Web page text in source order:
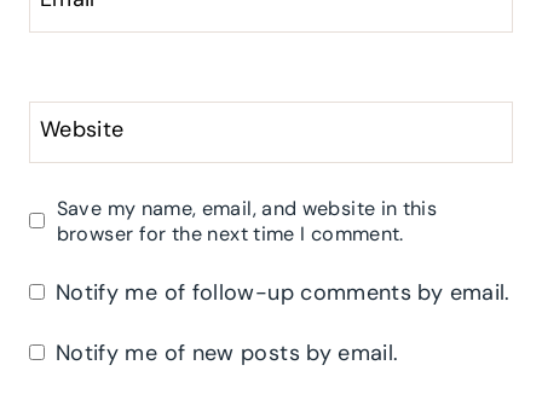
Website
Save my name, email, and website in this
browser for the next time I comment.
Notify me of follow-up comments by email.
Notify me of new posts by email.